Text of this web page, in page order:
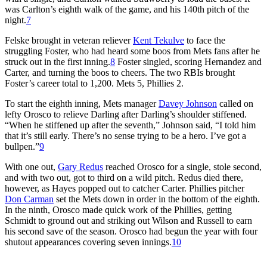
was Carlton’s eighth walk of the game, and his 140th pitch of the
night.7
Felske brought in veteran relieverKent Tekulve to face the
struggling Foster, who had heard some boos from Mets fans after he
struck out in the first inning.8 Foster singled, scoring Hernandez and
Carter, and turning the boos to cheers. The two RBIs brought
Foster’s career total to 1,200. Mets 5, Phillies 2.
To start the eighth inning, Mets managerDavey Johnson called on
lefty Orosco to relieve Darling after Darling’s shoulder stiffened.
“When he stiffened up after the seventh,” Johnson said, “I told him
that it’s still early. There’s no sense trying to be a hero. I’ve got a
bullpen.”9
With one out, Gary Redus reached Orosco for a single, stole second,
and with two out, got to third on a wild pitch. Redus died there,
however, as Hayes popped out to catcher Carter. Phillies pitcher
Don Carman set the Mets down in order in the bottom of the eighth.
In the ninth, Orosco made quick work of the Phillies, getting
Schmidt to ground out and striking out Wilson and Russell to earn
his second save of the season. Orosco had begun the year with four
shutout appearances covering seven innings.10